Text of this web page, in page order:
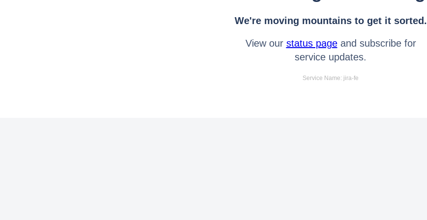
We're moving mountains to get it sorted.
View our status pageand subscribe for
service updates.
Service Name: jira-fe